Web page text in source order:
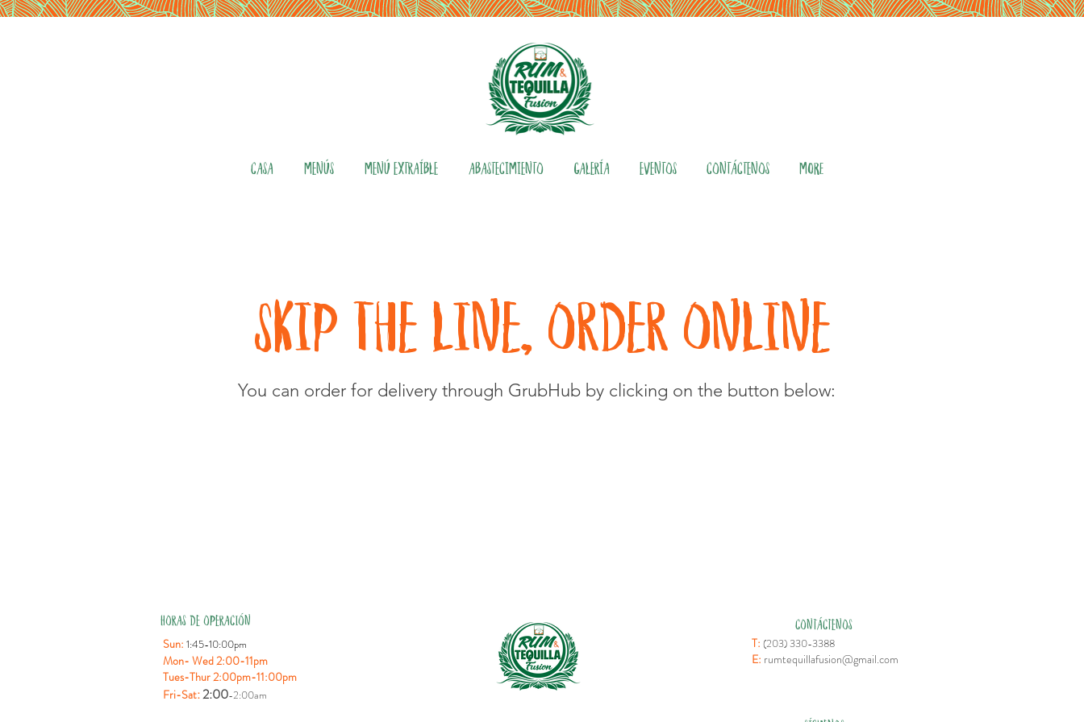
CASA MENÚS MENÚ EXTRAÍBLE ABASTECIMIENTO GALERÍA EVENTOS CONTÁCTENOS More
SKIP THE LINE, ORDER ONLINE
You can order for delivery through GrubHub by clicking on the button below:
HORAS DE OPERACIÓN
Sun: 1:45-10:00pm
Mon- Wed 2:00-11pm
Tues-Thur 2:00pm-11:00pm
Fri-Sat:2:00-2:00am
CONTÁCTENOS
T: (203) 330-3388
E: rumtequillafusion@gmail.com